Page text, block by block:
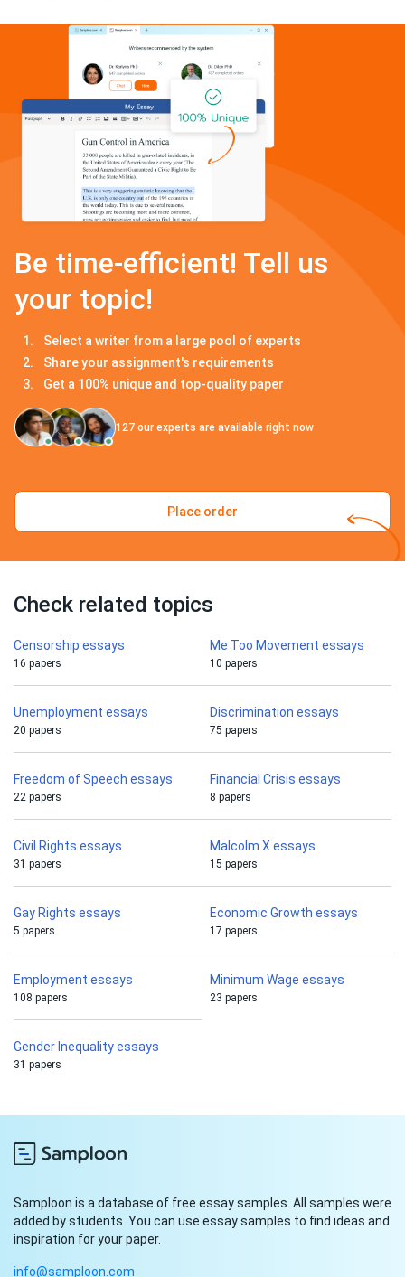
Be time-efficient! Tell us
your topic!
Select a writer from a large pool of experts
Share your assignment's requirements
Get a 100% unique and top-quality paper
127 our experts are available right now
Place order
Check related topics
Censorship essays
16 papers
Me Too Movement essays
10 papers
Unemployment essays
20 papers
Discrimination essays
75 papers
Freedom of Speech essays
22 papers
Financial Crisis essays
8 papers
Civil Rights essays
31 papers
Malcolm X essays
15 papers
Gay Rights essays
5 papers
Economic Growth essays
17 papers
Employment essays
108 papers
Minimum Wage essays
23 papers
Gender Inequality essays
31 papers
Samploon is a database of free essay samples. All samples were
added by students. You can use essay samples to find ideas and
inspiration for your paper.
info@samploon.com